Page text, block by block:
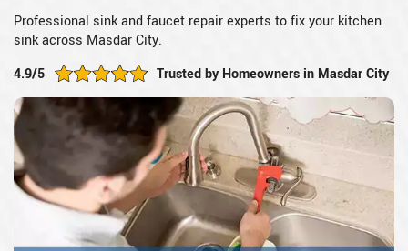
Professional sink and faucet repair experts to fix your kitchen
sink across Masdar City.
4.9/5
Trusted by Homeowners in Masdar City